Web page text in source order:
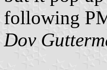
following
Dov